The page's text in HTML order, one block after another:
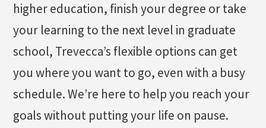
higher education, finish your degree or take
your learning to the next level in graduate
school, Trevecca’s flexible options can get
you where you want to go, even with a busy
schedule. We’re here to help you reach your
goals without putting your life on pause.